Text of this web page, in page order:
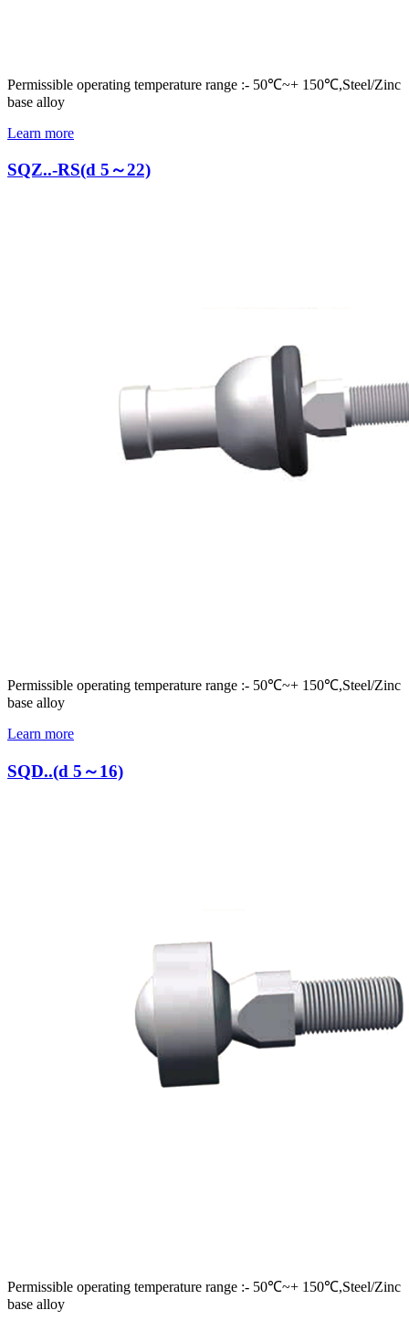
Permissible operating temperature range :- 50℃~+ 150℃,Steel/Zinc
base alloy
Learn more
SQZ..-RS(d 5～22)
Permissible operating temperature range :- 50℃~+ 150℃,Steel/Zinc
base alloy
Learn more
SQD..(d 5～16)
Permissible operating temperature range :- 50℃~+ 150℃,Steel/Zinc
base alloy